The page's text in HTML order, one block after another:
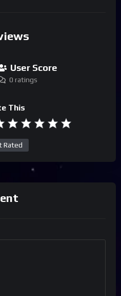
User Score
0 ratings
This
Rated